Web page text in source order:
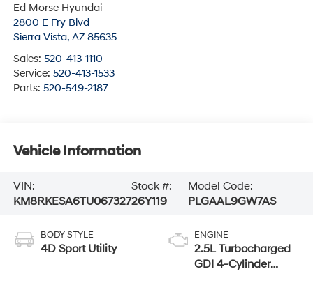
Ed Morse Hyundai
2800 E Fry Blvd
Sierra Vista, AZ 85635
Sales: 520-413-1110
Service: 520-413-1533
Parts: 520-549-2187
Vehicle Information
VIN:
KM8RKESA6TU067327
Stock #:
26Y119
Model Code:
PLGAAL9GW7AS
BODY STYLE
4D Sport Utility
ENGINE
2.5L Turbocharged
GDI 4-Cylinder